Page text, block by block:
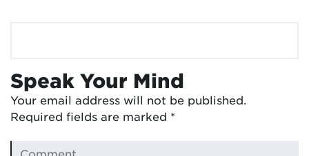
Speak Your Mind
Your email address will not be published.
Required fields are marked *